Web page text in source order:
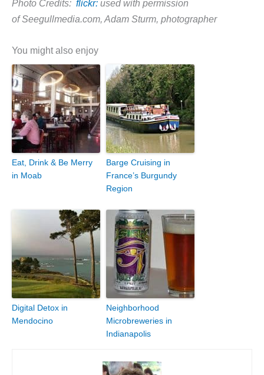
Photo Credits: flickr: used with permission
of Seegullmedia.com, Adam Sturm, photographer
You might also enjoy
Eat, Drink & Be Merry
in Moab
Barge Cruising in
France’s Burgundy
Region
Digital Detox in
Mendocino
Neighborhood
Microbreweries in
Indianapolis